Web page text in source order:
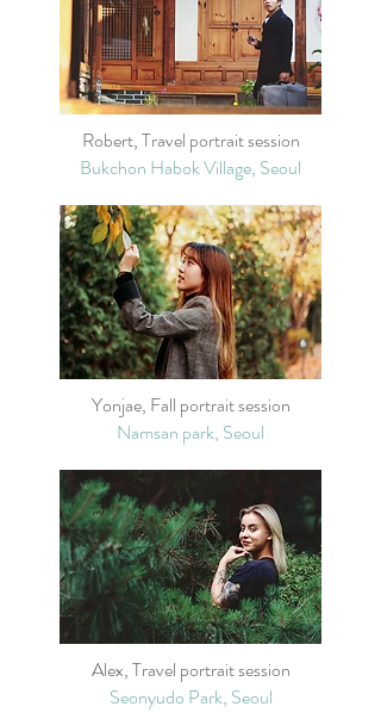
Robert, Travel portrait session
Bukchon Habok Village, Seoul
Yonjae, Fall portrait session
Namsan park, Seoul
Alex, Travel portrait session
Seonyudo Park, Seoul